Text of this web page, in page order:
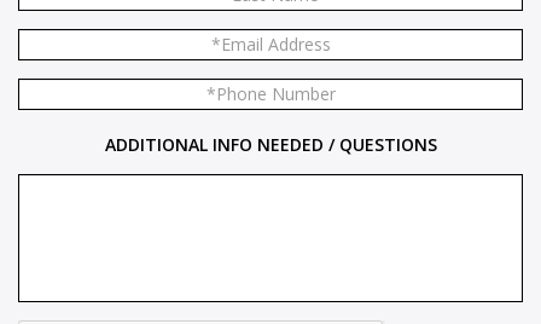
ADDITIONAL INFO NEEDED / QUESTIONS